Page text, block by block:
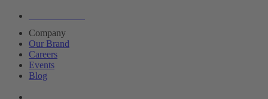
Company
Our Brand
Careers
Events
Blog